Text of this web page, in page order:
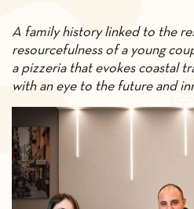
A family history linked to the
resourcefulness of a young
a pizzeria that evokes coastal
with an eye to the future and